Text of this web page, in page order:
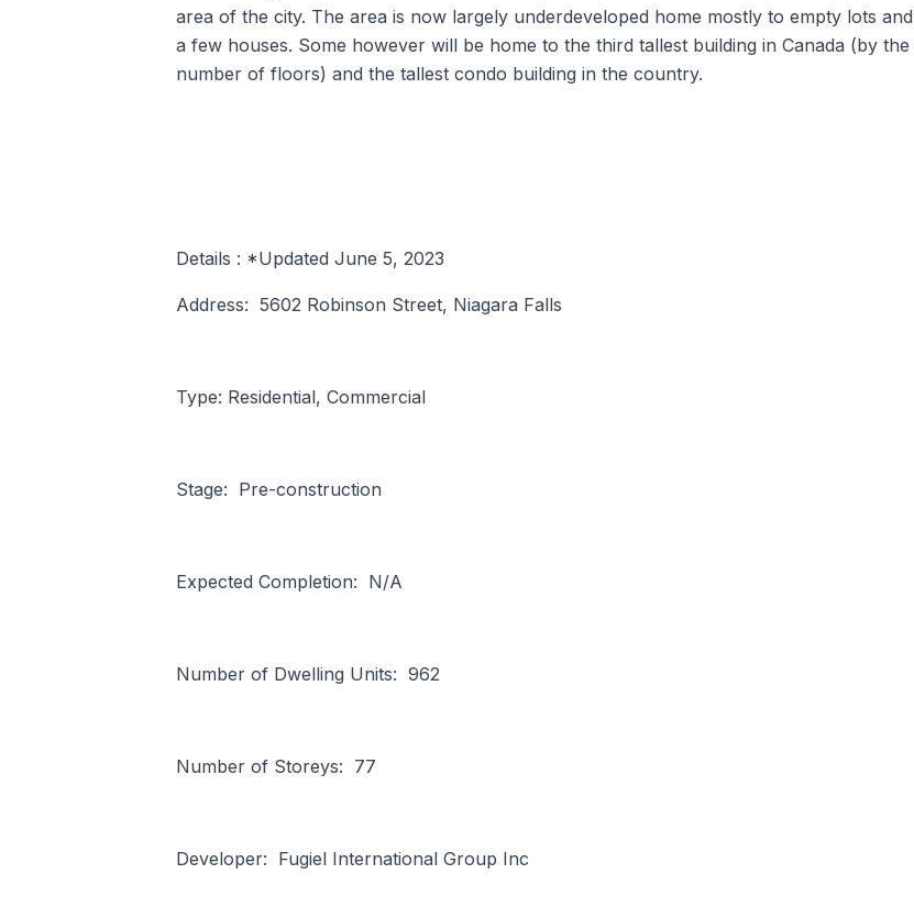
area of the city. The area is now largely underdeveloped home mostly to empty lots and
a few houses. Some however will be home to the third tallest building in Canada (by the
number of floors) and the tallest condo building in the country.
Details : *Updated June 5, 2023
Address: 5602 Robinson Street, Niagara Falls
Type: Residential, Commercial
Stage: Pre-construction
Expected Completion: N/A
Number of Dwelling Units: 962
Number of Storeys: 77
Developer: Fugiel International Group Inc